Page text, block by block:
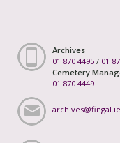
Archives
01 870 4495 / 01
Cemetery
01 870 4449
archives@fingal.ie